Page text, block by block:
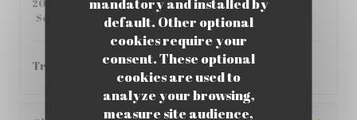
default. Other optional
cookies require your
consent. These optional
cookies are used to
analyze your browsing,
measure site audience,
2026-06-01- 12:00 - Guests 6
Service
Ambiance :4/5 Food:5/5 Value
Très bon ! je vous le recommande.